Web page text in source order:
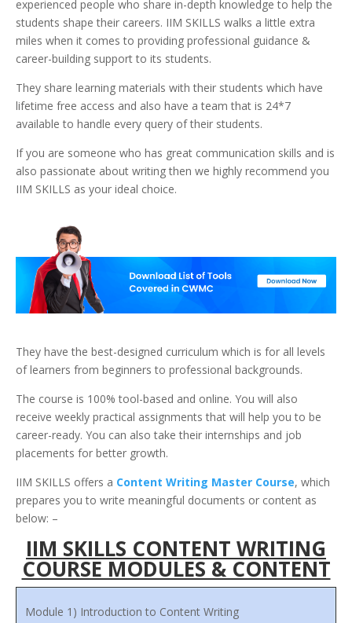
experienced people who share in-depth knowledge to help the
students shape their careers. IIM SKILLS walks a little extra
miles when it comes to providing professional guidance &
career-building support to its students.
They share learning materials with their students which have
lifetime free access and also have a team that is 24*7
available to handle every query of their students.
If you are someone who has great communication skills and is
also passionate about writing then we highly recommend you
IIM SKILLS as your ideal choice.
They have the best-designed curriculum which is for all levels
of learners from beginners to professional backgrounds.
The course is 100% tool-based and online. You will also
receive weekly practical assignments that will help you to be
career-ready. You can also take their internships and job
placements for better growth.
IIM SKILLS offers a Content Writing Master Course, which
prepares you to write meaningful documents or content as
below: –
IIM SKILLS CONTENT WRITING
COURSE MODULES & CONTENT
Module 1) Introduction to Content Writing